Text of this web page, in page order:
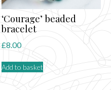
‘Courage’ beaded
bracelet
£8.00
Add to basket